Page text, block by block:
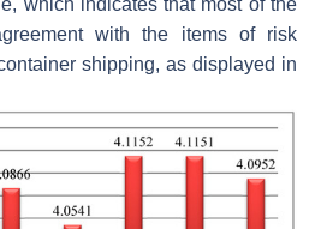
with the items of risk
shipping, as displayed in